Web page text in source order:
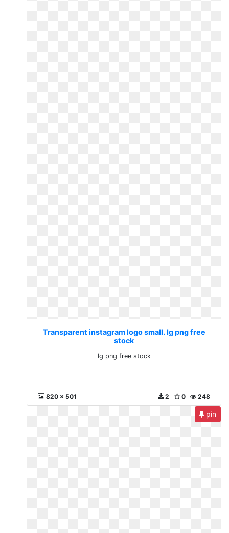
Transparent instagram logo small. Ig png free
stock
Ig png free stock
820 x 501 248
0
2
pin